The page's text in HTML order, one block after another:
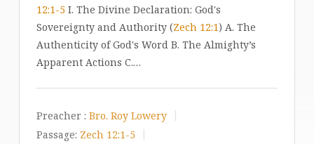
12:1-5 I. The Divine Declaration: God's
Sovereignty and Authority (Zech 12:1) A. The
Authenticity of God's Word B. The Almighty’s
Apparent Actions C.…
Preacher : Bro. Roy Lowery
Passage: Zech 12:1-5